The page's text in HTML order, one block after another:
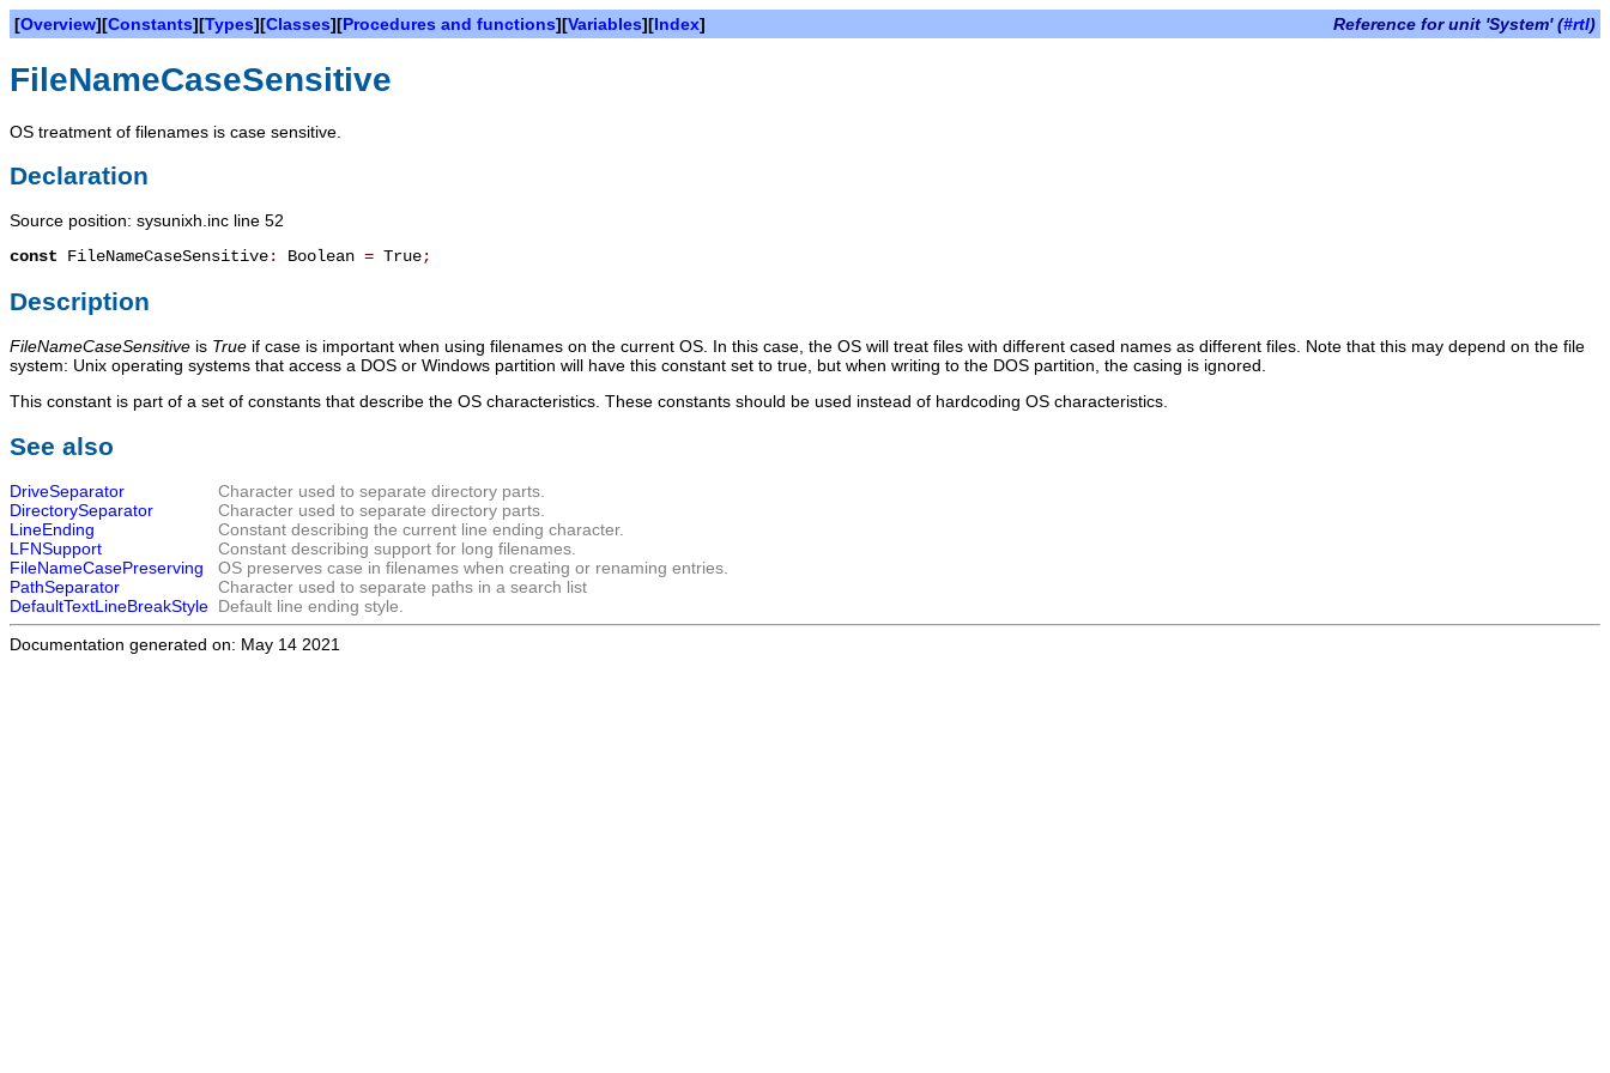
[Overview][Constants][Types][Classes][Procedures and functions][Variables][Index] Reference for unit 'System' (#rtl)
FileNameCaseSensitive
OS treatment of filenames is case sensitive.
Declaration
Source position: sysunixh.inc line 52
const FileNameCaseSensitive: Boolean = True;
Description
FileNameCaseSensitive is True if case is important when using filenames on the current OS. In this case, the OS will treat files with different cased names as different files. Note that this may depend on the file
system: Unix operating systems that access a DOS or Windows partition will have this constant set to true, but when writing to the DOS partition, the casing is ignored.
This constant is part of a set of constants that describe the OS characteristics. These constants should be used instead of hardcoding OS characteristics.
See also
DriveSeparator
Character used to separate directory parts.
DirectorySeparator
Character used to separate directory parts.
LineEnding
Constant describing the current line ending character.
LFNSupport
Constant describing support for long filenames.
FileNameCasePreserving
OS preserves case in filenames when creating or renaming entries.
PathSeparator
Character used to separate paths in a search list
DefaultTextLineBreakStyle Default line ending style.
Documentation generated on: May 14 2021